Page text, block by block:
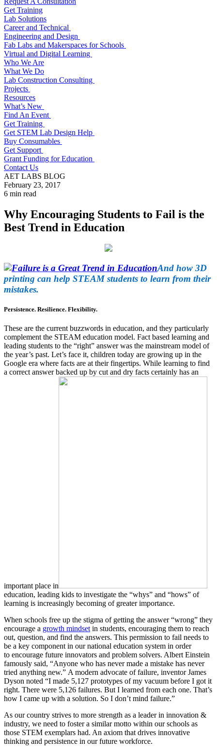
Get Training
Lab Solutions
Career and Technical
Engineering and Design
Fab Labs and Makerspaces for Schools
Virtual and Digital Learning
Who We Are
What We Do
Lab Construction Consulting
Projects
Resources
What’s New
Find An Event
Get Training
Get STEM Lab Design Help
Buy Consumables
Get Support
Grant Funding for Education
Contact Us
AET LABS BLOG
February 23, 2017
6 min read
Why Encouraging Students to Fail is the
Best Trend in Education
And how 3D
printing can help STEAM students to learn from their
mistakes.
Persistence. Resilience. Flexibility.
These are the current buzzwords in education, and they particularly
complement the STEAM education model. Fact based learning and
leading students to the “right” answer was the mainstream model of
the year’s past. Let’s face it, children today are growing up in the
Google era where facts are at their fingertips. While learning to find
a correct answer backed up by cut and dry facts certainly has an
important place in
education, leading kids to investigate the “whys” and “hows” of
learning is increasingly becoming of greater importance.
When schools free up the stigma of getting the answer “wrong” they
encourage a growth mindset in students, encouraging them to reach
out, question, and find the answers. This permission to fail needs to
be a key component in our national education system in order
to encourage future innovators and problem solvers. Albert Einstein
famously said, “Anyone who has never made a mistake has never
tried anything new.” A modern advocate of failure, inventor James
Dyson noted “I made 5,127 prototypes of my vacuum before I got it
right. There were 5,126 failures. But I learned from each one. That’s
how I came up with a solution. So I don’t mind failure.”
As our country strives to more strength as a leader in innovation &
industry, we need to foster a similar motto within our schools as
those STEM exemplars had. An axiom that drives innovative
thinking and persistence in our future workforce.